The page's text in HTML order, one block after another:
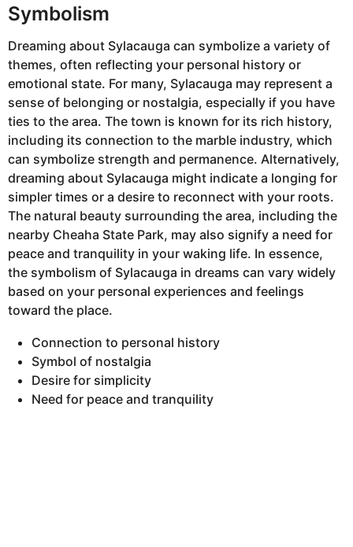
Symbolism
Dreaming about Sylacauga can symbolize a variety of
themes, often reflecting your personal history or
emotional state. For many, Sylacauga may represent a
sense of belonging or nostalgia, especially if you have
ties to the area. The town is known for its rich history,
including its connection to the marble industry, which
can symbolize strength and permanence. Alternatively,
dreaming about Sylacauga might indicate a longing for
simpler times or a desire to reconnect with your roots.
The natural beauty surrounding the area, including the
nearby Cheaha State Park, may also signify a need for
peace and tranquility in your waking life. In essence,
the symbolism of Sylacauga in dreams can vary widely
based on your personal experiences and feelings
toward the place.
Connection to personal history
Symbol of nostalgia
Desire for simplicity
Need for peace and tranquility